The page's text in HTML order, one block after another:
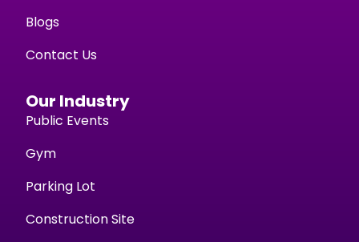
Blogs
Contact Us
Our Industry
Public Events
Gym
Parking Lot
Construction Site